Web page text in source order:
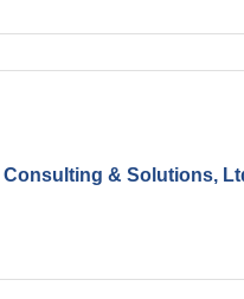
Consulting & Solutions,